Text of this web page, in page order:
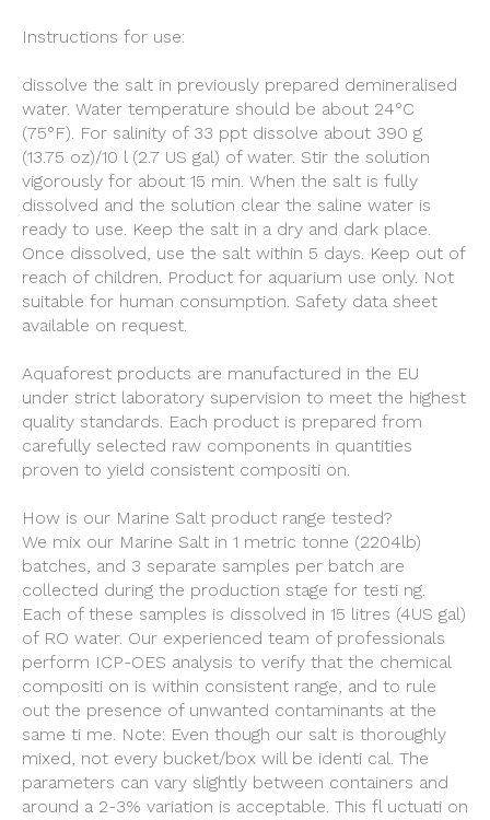
Instructions for use:
dissolve the salt in previously prepared demineralised
water. Water temperature should be about 24°C
(75°F). For salinity of 33 ppt dissolve about 390 g
(13.75 oz)/10 l (2.7 US gal) of water. Stir the solution
vigorously for about 15 min. When the salt is fully
dissolved and the solution clear the saline water is
ready to use. Keep the salt in a dry and dark place.
Once dissolved, use the salt within 5 days. Keep out of
reach of children. Product for aquarium use only. Not
suitable for human consumption. Safety data sheet
available on request.
Aquaforest products are manufactured in the EU
under strict laboratory supervision to meet the highest
quality standards. Each product is prepared from
carefully selected raw components in quantities
proven to yield consistent compositi on.
How is our Marine Salt product range tested?
We mix our Marine Salt in 1 metric tonne (2204lb)
batches, and 3 separate samples per batch are
collected during the production stage for testi ng.
Each of these samples is dissolved in 15 litres (4US gal)
of RO water. Our experienced team of professionals
perform ICP-OES analysis to verify that the chemical
compositi on is within consistent range, and to rule
out the presence of unwanted contaminants at the
same ti me. Note: Even though our salt is thoroughly
mixed, not every bucket/box will be identi cal. The
parameters can vary slightly between containers and
around a 2-3% variation is acceptable. This fl uctuati on